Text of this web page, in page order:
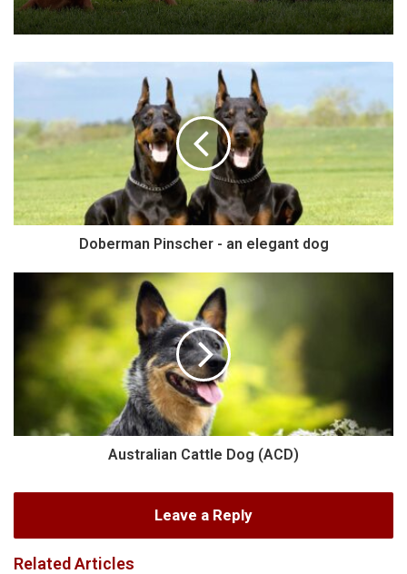
Doberman Pinscher - an elegant dog
Australian Cattle Dog (ACD)
Leave a Reply
Related Articles